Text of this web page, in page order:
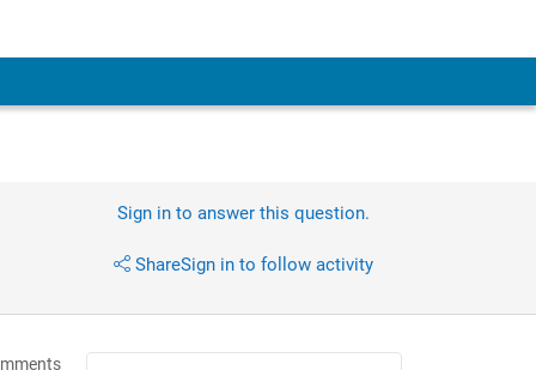
Sign in to answer this question.
ShareSign in to follow activity